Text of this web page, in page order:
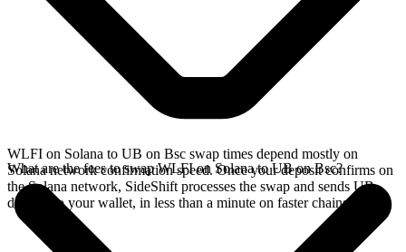
WLFI on Solana to UB on Bsc swap times depend mostly on
Solana network confirmation speed. Once your deposit confirms on
the Solana network, SideShift processes the swap and sends UB
directly to your wallet, in less than a minute on faster chains.
What are the fees to swap WLFI on Solana to UB on Bsc?